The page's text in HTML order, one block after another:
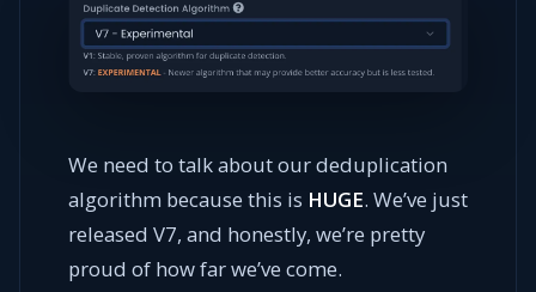
We need to talk about our deduplication
algorithm because this is HUGE. We’ve just
released V7, and honestly, we’re pretty
proud of how far we’ve come.